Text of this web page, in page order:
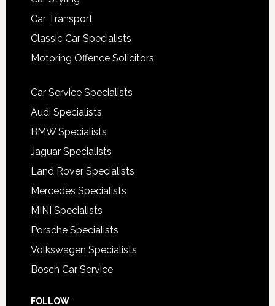
Car Transport
Classic Car Specialists
Motoring Offence Solicitors
Car Service Specialists
Audi Specialists
BMW Specialists
Jaguar Specialists
Land Rover Specialists
Mercedes Specialists
MINI Specialists
Porsche Specialists
Volkswagen Specialists
Bosch Car Service
FOLLOW